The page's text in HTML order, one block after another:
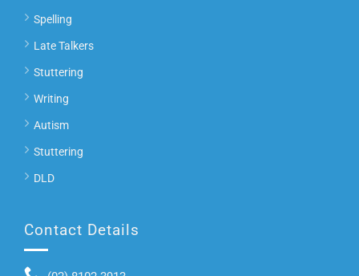
Spelling
Late Talkers
Stuttering
Writing
Autism
Stuttering
DLD
Contact Details